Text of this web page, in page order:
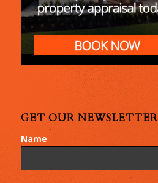
GET OUR NEWSLETTER
Name